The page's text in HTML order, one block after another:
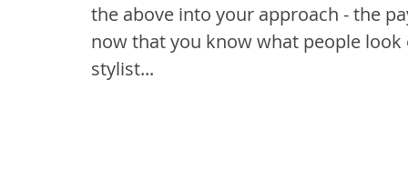
the above into your approach - the
now that you know what people
stylist...